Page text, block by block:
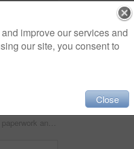
Creative, paperwork and people with laptop in office, copywriting and teamwork for article at night. Colleagues, working late and collaboration with tech, email marketing and documents in business
improve our services and
our site, you consent to
Close